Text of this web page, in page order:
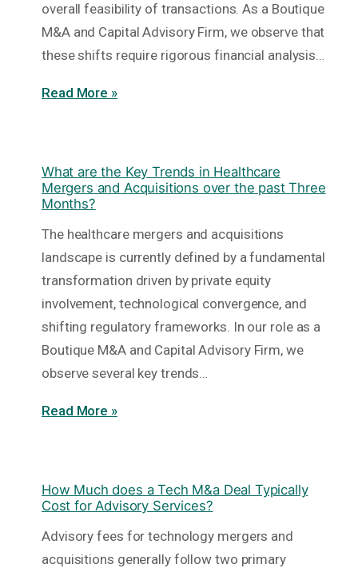
overall feasibility of transactions. As a Boutique
M&A and Capital Advisory Firm, we observe that
these shifts require rigorous financial analysis…
Read More »
What are the Key Trends in Healthcare
Mergers and Acquisitions over the past Three
Months?
The healthcare mergers and acquisitions
landscape is currently defined by a fundamental
transformation driven by private equity
involvement, technological convergence, and
shifting regulatory frameworks. In our role as a
Boutique M&A and Capital Advisory Firm, we
observe several key trends…
Read More »
How Much does a Tech M&a Deal Typically
Cost for Advisory Services?
Advisory fees for technology mergers and
acquisitions generally follow two primary